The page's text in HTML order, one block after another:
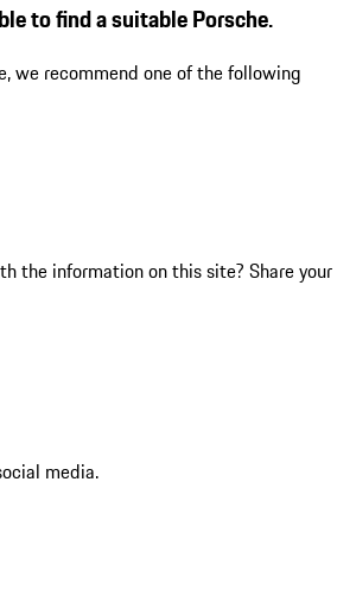
to find a suitable Porsche.
we recommend one of the following
the information on this site? Share your
media.